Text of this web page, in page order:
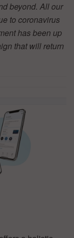
beyond. All our
to coronavirus
has been up
that will return